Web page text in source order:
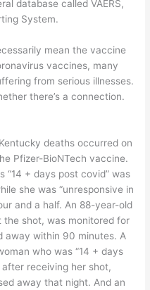
database called VAERS,
System.
mean the vaccine
vaccines, many
from serious illnesses.
there’s a connection.
deaths occurred on
Pfizer-BioNTech vaccine.
“14 + days post covid” was
she was “unresponsive in
and a half. An 88-year-old
the shot, was monitored for
away within 90 minutes. A
who was “14 + days
receiving her shot,
away that night. And an